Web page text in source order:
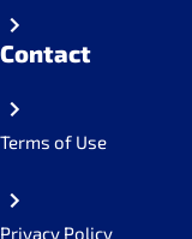
Contact
Terms of Use
Privacy Policy